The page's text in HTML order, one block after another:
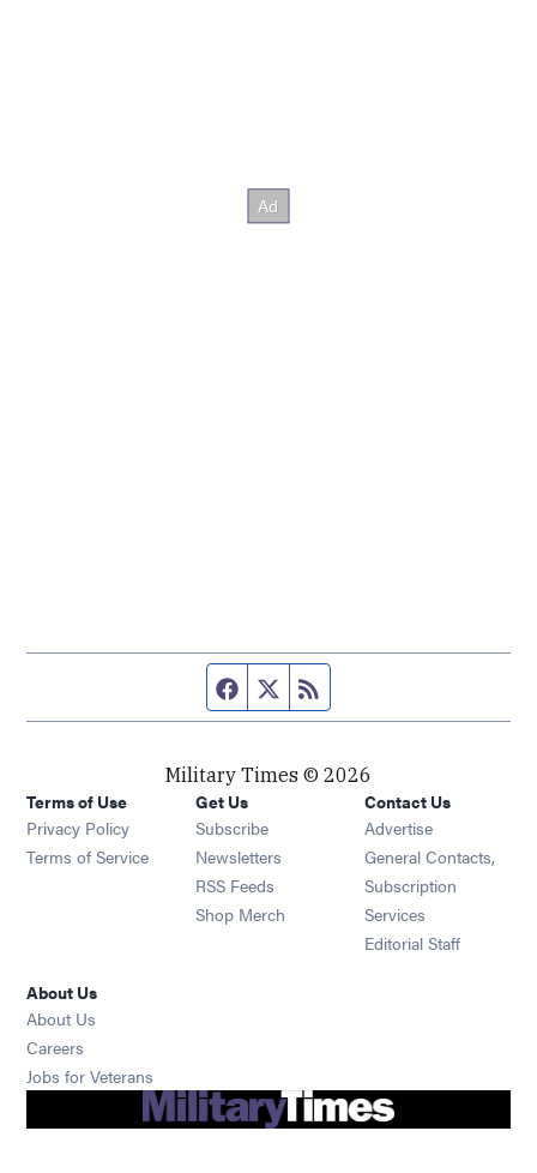
Facebook page
Twitter feed
Military Times © 2026
Terms of Use
Privacy Policy
Terms of Service
Get Us
Subscribe Opens in new window
Newsletters Opens in new window
RSS Feeds Opens in new window
Shop Merch Opens in new window
Contact Us
Advertise
General Contacts,
Subscription
Services
Editorial Staff
About Us
About Us
Careers
Jobs for Veterans